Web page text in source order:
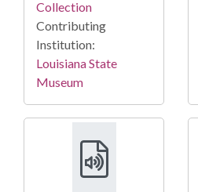
Collection
Contributing
Institution:
Louisiana State
Museum